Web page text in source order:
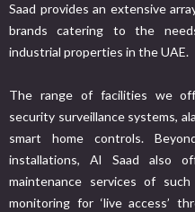
Saad provides an extensive
brands catering to the
industrial properties in the UAE.
The range of facilities we
security surveillance systems,
smart home controls.
installations, Al Saad also
maintenance services of
monitoring for ‘live access’